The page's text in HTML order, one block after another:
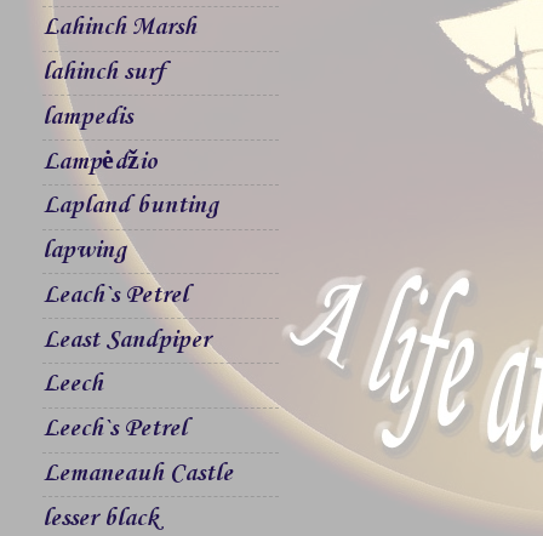
Lahinch Marsh
lahinch surf
lampedis
Lampėdžio
Lapland bunting
lapwing
Leach`s Petrel
Least Sandpiper
Leech
Leech`s Petrel
Lemaneauh Castle
lesser black